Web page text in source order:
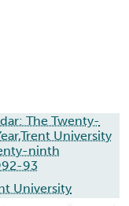
The Twenty-
University
ninth
93
University